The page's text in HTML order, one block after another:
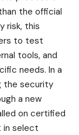
the official
risk, this
to test
tools, and
needs. In a
the security
a new
on certified
in select